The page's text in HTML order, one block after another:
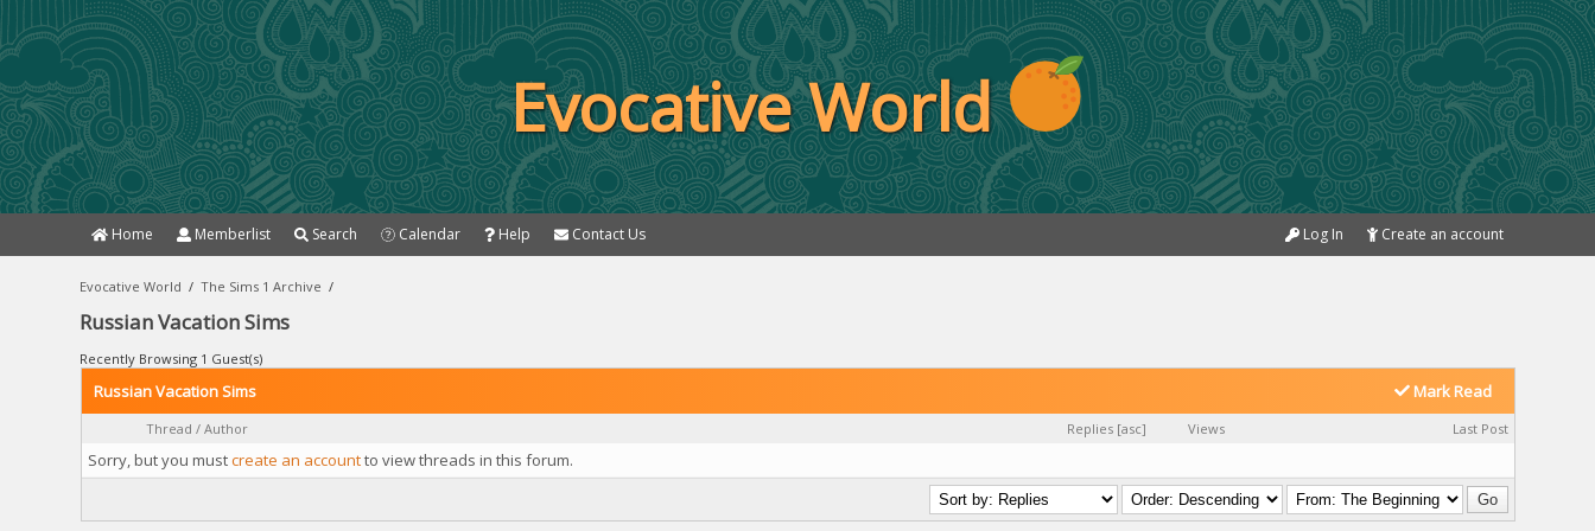
Evocative World
Home Memberlist Search Calendar Help Contact Us Create an account
Log In
Evocative World /The Sims 1 Archive /
Russian Vacation Sims
Recently Browsing 1 Guest(s)
Mark Read
Russian Vacation Sims
Thread / Author Replies [asc] Views Last Post
Sorry, but you mustcreate an accountto view threads in this forum.